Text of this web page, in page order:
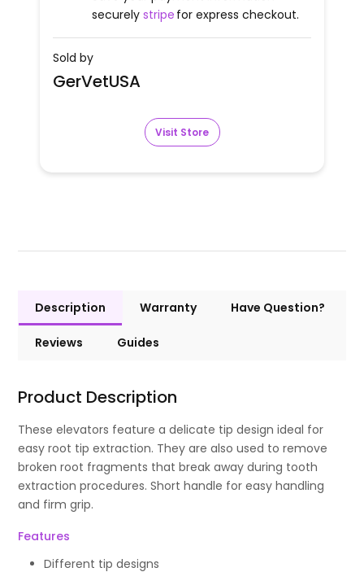
securely stripe for express checkout.
Sold by
GerVetUSA
Visit Store
Description Warranty Have Question?
Reviews Guides
Product Description
These elevators feature a delicate tip design ideal for
easy root tip extraction. They are also used to remove
broken root fragments that break away during tooth
extraction procedures. Short handle for easy handling
and firm grip.
Features
Different tip designs